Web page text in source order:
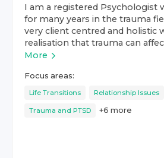
I am a registered Psychologist
for many years in the trauma
very client centred and holistic
realisation that trauma can
More
Focus areas:
Life Transitions Relationship Issues
Trauma and PTSD +6 more